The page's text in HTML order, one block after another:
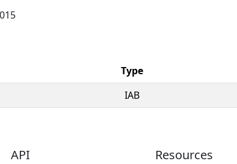
Type
IAB
API Resources